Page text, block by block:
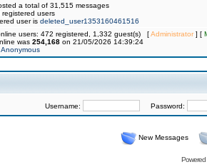
a total of 31,515 messages
users
user is deleted_user1353160461516
users: 472 registered, 1,332 guest(s) [Administrator] [
was 254,168 on 21/05/2026 14:39:24
Anonymous
Username: Password:
New Messages